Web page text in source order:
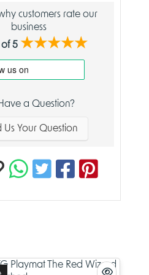
customers rate our
business
of 5 ★★★★★
a Question?
Us Your Question